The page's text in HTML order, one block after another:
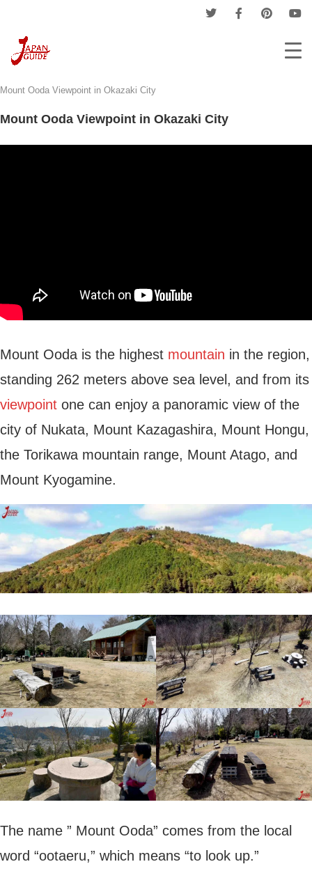
Mount Ooda Viewpoint in Okazaki City
Mount Ooda Viewpoint in Okazaki City
Mount Ooda is the highest mountain in the region,
standing 262 meters above sea level, and from its
viewpoint one can enjoy a panoramic view of the
city of Nukata, Mount Kazagashira, Mount Hongu,
the Torikawa mountain range, Mount Atago, and
Mount Kyogamine.
The name ” Mount Ooda” comes from the local
word “ootaeru,” which means “to look up.”